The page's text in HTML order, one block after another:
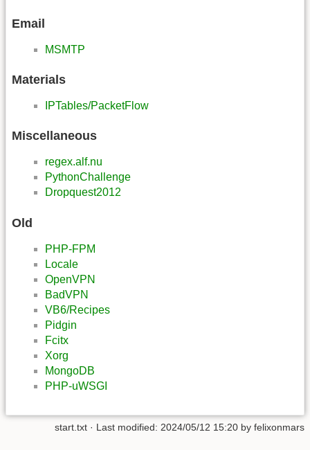
Email
MSMTP
Materials
IPTables/PacketFlow
Miscellaneous
regex.alf.nu
PythonChallenge
Dropquest2012
Old
PHP-FPM
Locale
OpenVPN
BadVPN
VB6/Recipes
Pidgin
Fcitx
Xorg
MongoDB
PHP-uWSGI
start.txt · Last modified: 2024/05/12 15:20 by felixonmars